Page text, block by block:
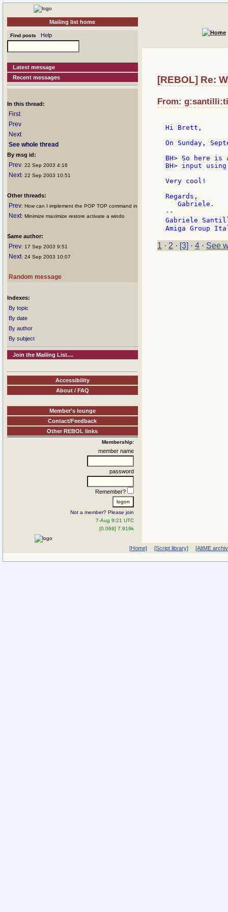
Mailing list home
Find posts Help
Latest message
Recent messages
In this thread:
First
Prev
Next
See whole thread
By msg id:
Prev: 22 Sep 2003 4:16
Next: 22 Sep 2003 10:51
Other threads:
Prev: How can I implement the POP TOP command in
Next: Minimize maximize restore activate a windo
Same author:
Prev: 17 Sep 2003 9:51
Next: 24 Sep 2003 10:07
Random message
Indexes:
By topic
By date
By author
By subject
Join the Mailing List....
Accessibility
About / FAQ
Member's lounge
Contact/Feedback
Other REBOL links
Membership:
member name
password
Remember?
Not a member? Please join
7-Aug 9:21 UTC
[0.069] 7.919k
[REBOL] Re:
From:
Hi Brett,
On Sunday,
BH> So here
BH> input
Very cool!
Regards,
   Gabriele.
--
Gabriele
1 · 2 · [3] · 4 · See
[Home] [Script library] [AltME